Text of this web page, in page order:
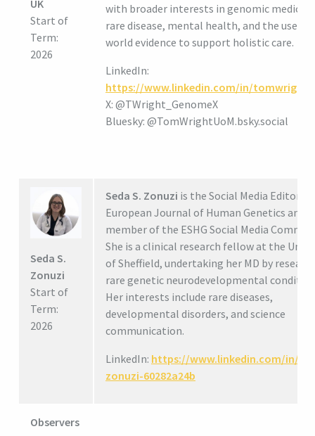
UK
Start of
Term:
2026
with broader interests in genomic
rare disease, mental health, and the use of
world evidence to support holistic care.
LinkedIn:
https://www.linkedin.com/in/
X: @TWright_GenomeX
Bluesky: @TomWrightUoM.bsky.social
Seda S.
Zonuzi
Start of
Term:
2026
Seda S. Zonuzi is the Social Media Editor
European Journal of Human Genetics and a
member of the ESHG Social Media
She is a clinical research fellow at the
of Sheffield, undertaking her MD by
rare genetic neurodevelopmental
Her interests include rare diseases,
developmental disorders, and science
communication.
LinkedIn: https://www.linkedin.com/in/
zonuzi-60282a24b
Observers